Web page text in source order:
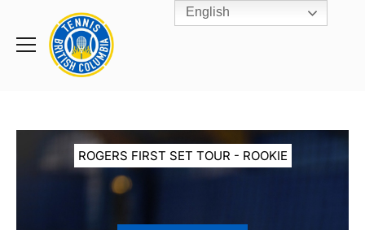
Toggle
Rogers
Cup
Home
ROGERS FIRST SET TOUR - ROOKIE
English